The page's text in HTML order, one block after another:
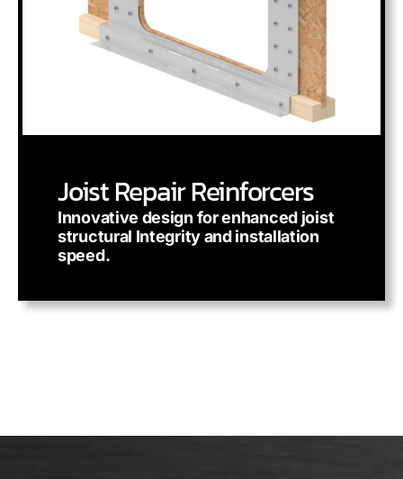
Joist Repair Reinforcers
Innovative design for enhanced joist
structural Integrity and installation
speed.